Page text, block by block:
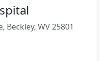
Beckley, WV 25801